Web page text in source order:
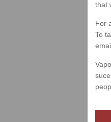
that
For
To